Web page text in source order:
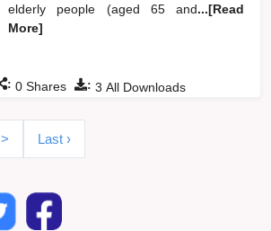
elderly people (aged 65 and...[Read
More]
: 3 All Downloads
: 0 Shares
> Last ›